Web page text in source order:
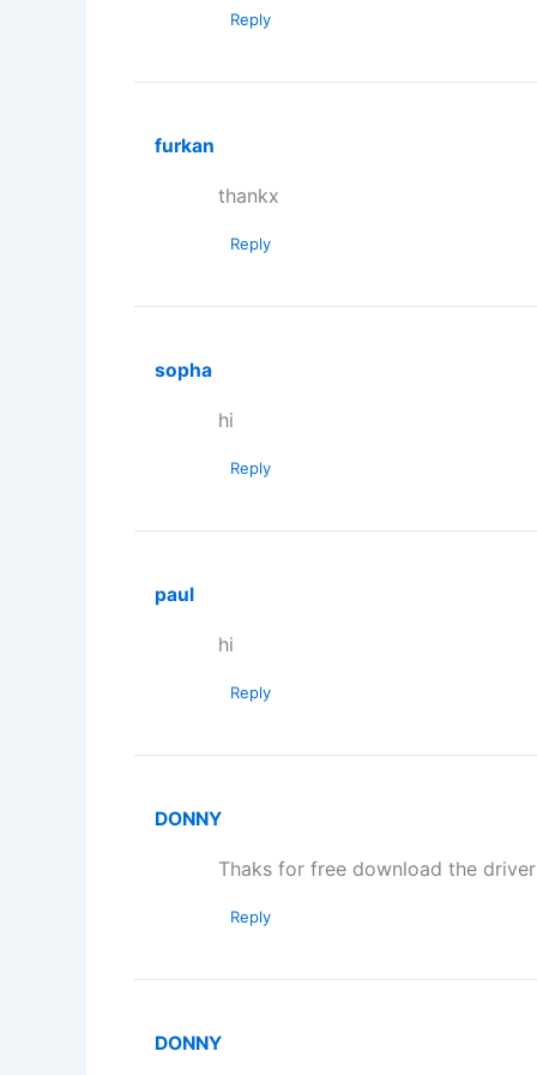
Reply
furkan
thankx
Reply
sopha
hi
Reply
paul
hi
Reply
DONNY
Thaks for free download the
Reply
DONNY